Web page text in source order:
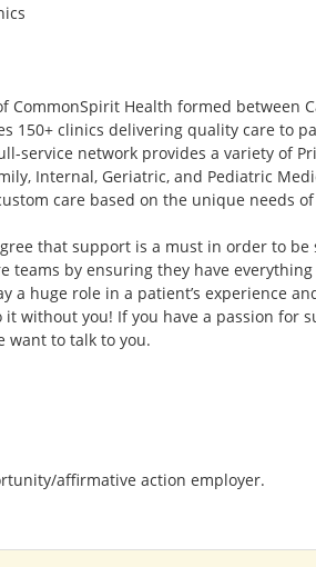
CommonSpirit Health formed between
150+ clinics delivering quality care to
service network provides a variety of
Internal, Geriatric, and Pediatric
care based on the unique needs
that support is a must in order to
teams by ensuring they have
a huge role in a patient’s experience
it without you! If you have a passion for
want to talk to you.
affirmative action employer.